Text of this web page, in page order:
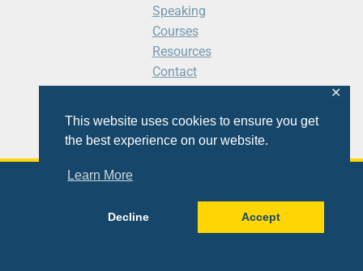
This website uses cookies to ensure you get
the best experience on our website.
Learn More
Decline Accept
✕
Speaking
Courses
Resources
Contact